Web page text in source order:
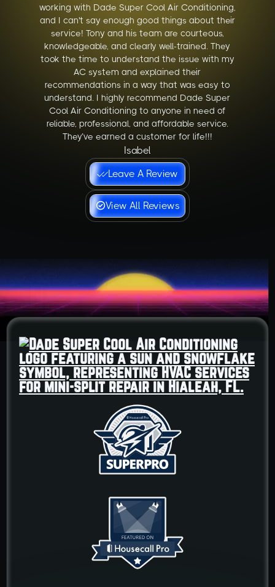
working with Dade Super Cool Air Conditioning,
and I can't say enough good things about their
service! Tony and his team are courteous,
knowledgeable, and clearly well-trained. They
took the time to understand the issue with my
AC system and explained their
recommendations in a way that was easy to
understand. I highly recommend Dade Super
Cool Air Conditioning to anyone in need of
reliable, professional, and affordable service.
They’ve earned a customer for life!!!
Isabel
Leave A Review
View All Reviews